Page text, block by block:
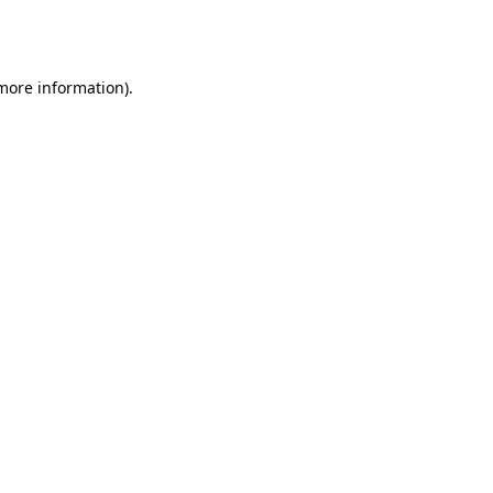
information).